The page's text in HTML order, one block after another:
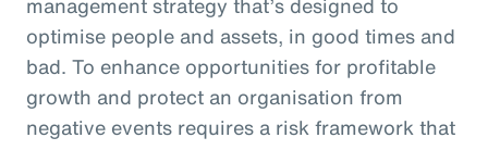
optimise people and assets, in good times and
bad. To enhance opportunities for profitable
growth and protect an organisation from
negative events requires a risk framework that